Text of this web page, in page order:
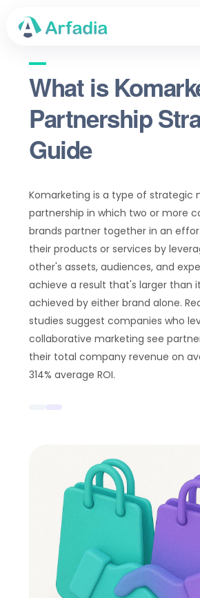
What is
Partnership
Guide
Komarketing is a type of strategic
partnership in which two or more
brands partner together in an
their products or services by
other's assets, audiences, and
achieve a result that's larger than
achieved by either brand alone.
studies suggest companies who
collaborative marketing see
their total company revenue on
314% average ROI.